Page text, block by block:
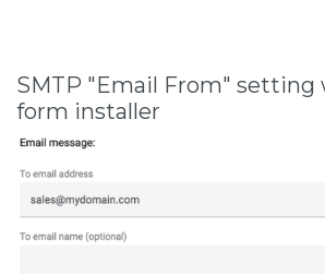
SMTP "Email From"
form installer